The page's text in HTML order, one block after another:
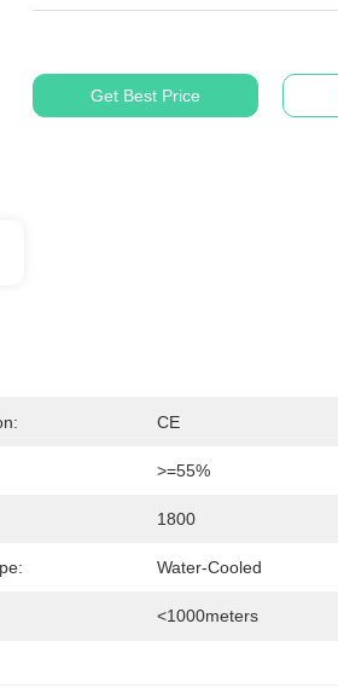
Get Best Price
CE
>=55%
1800
Water-Cooled
<1000meters